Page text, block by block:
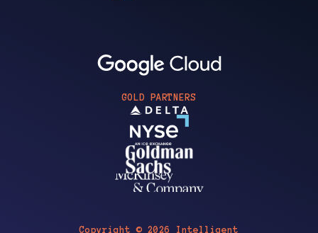
GOLD PARTNERS
Copyright © 2026 Intelligent